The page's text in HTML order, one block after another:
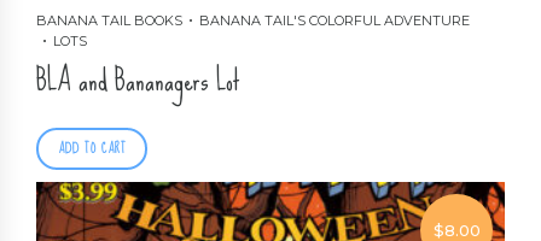
BANANA TAIL BOOKS
BANANA TAIL'S COLORFUL ADVENTURE
LOTS
BLA and Bananagers Lot
ADD TO CART
$8.00